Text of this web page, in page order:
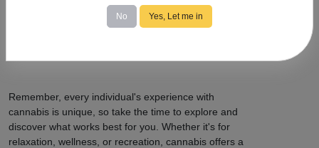
possession limits, age requirements, and consumption
Remember, every individual's experience with
cannabis is unique, so take the time to explore and
discover what works best for you. Whether it's for
relaxation, wellness, or recreation, cannabis offers a
No Yes, Let me in